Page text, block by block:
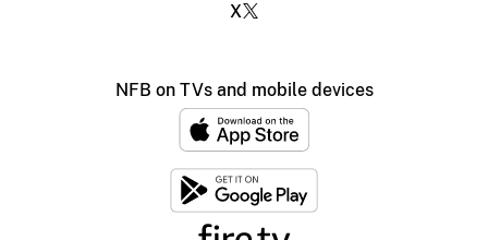
X
NFB on TVs and mobile devices